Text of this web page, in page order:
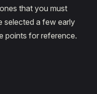
that you must
selected a few early
points for reference.